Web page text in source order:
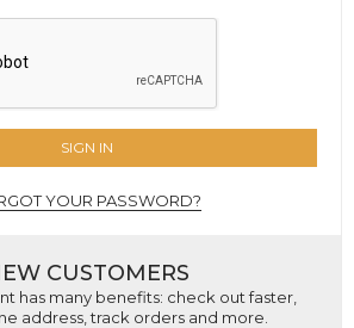
SIGN IN
YOUR PASSWORD?
CUSTOMERS
has many benefits: check out faster,
address, track orders and more.